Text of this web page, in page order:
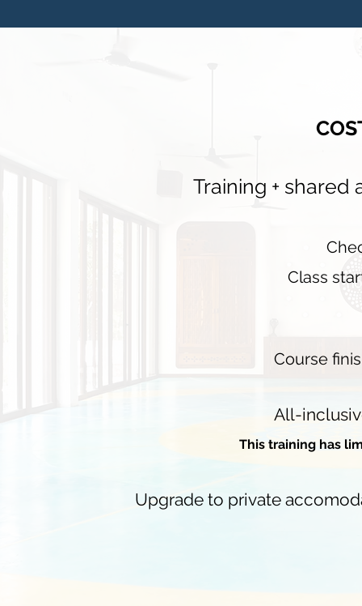
Training +
C
Class
Course
All-
This training has
Upgrade to private